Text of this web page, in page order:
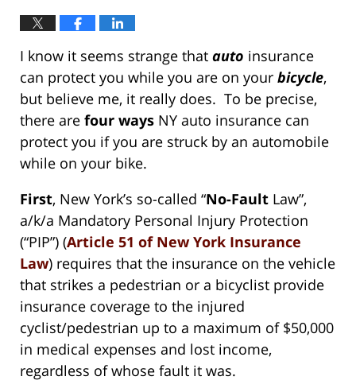
I know it seems strange that auto insurance
can protect you while you are on your bicycle,
but believe me, it really does. To be precise,
there are four ways NY auto insurance can
protect you if you are struck by an automobile
while on your bike.
First, New York’s so-called “No-Fault Law”,
a/k/a Mandatory Personal Injury Protection
(“PIP”) (Article 51 of New York Insurance
Law) requires that the insurance on the vehicle
that strikes a pedestrian or a bicyclist provide
insurance coverage to the injured
cyclist/pedestrian up to a maximum of $50,000
in medical expenses and lost income,
regardless of whose fault it was.